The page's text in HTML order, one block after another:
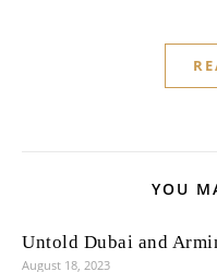
YOU
Untold Dubai and
August 18, 2023